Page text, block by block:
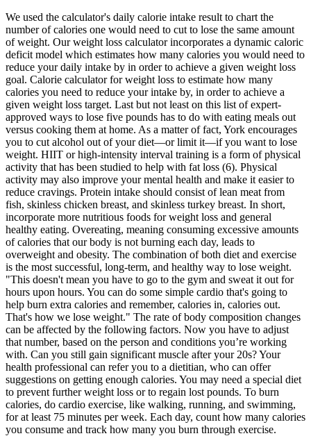
We used the calculator's daily calorie intake result to chart the
number of calories one would need to cut to lose the same amount
of weight. Our weight loss calculator incorporates a dynamic caloric
deficit model which estimates how many calories you would need to
reduce your daily intake by in order to achieve a given weight loss
goal. Calorie calculator for weight loss to estimate how many
calories you need to reduce your intake by, in order to achieve a
given weight loss target. Last but not least on this list of expert-
approved ways to lose five pounds has to do with eating meals out
versus cooking them at home. As a matter of fact, York encourages
you to cut alcohol out of your diet—or limit it—if you want to lose
weight. HIIT or high-intensity interval training is a form of physical
activity that has been studied to help with fat loss (6). Physical
activity may also improve your mental health and make it easier to
reduce cravings. Protein intake should consist of lean meat from
fish, skinless chicken breast, and skinless turkey breast. In short,
incorporate more nutritious foods for weight loss and general
healthy eating. Overeating, meaning consuming excessive amounts
of calories that our body is not burning each day, leads to
overweight and obesity. The combination of both diet and exercise
is the most successful, long-term, and healthy way to lose weight.
"This doesn't mean you have to go to the gym and sweat it out for
hours upon hours. You can do some simple cardio that's going to
help burn extra calories and remember, calories in, calories out.
That's how we lose weight." The rate of body composition changes
can be affected by the following factors. Now you have to adjust
that number, based on the person and conditions you’re working
with. Can you still gain significant muscle after your 20s? Your
health professional can refer you to a dietitian, who can offer
suggestions on getting enough calories. You may need a special diet
to prevent further weight loss or to regain lost pounds. To burn
calories, do cardio exercise, like walking, running, and swimming,
for at least 75 minutes per week. Each day, count how many calories
you consume and track how many you burn through exercise.